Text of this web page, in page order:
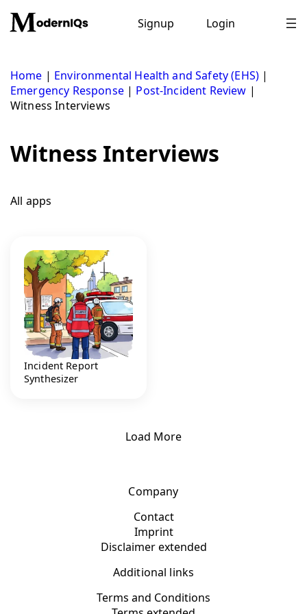
content
Signup Login
Home | Environmental Health and Safety (EHS) |
Emergency Response| Post-Incident Review |
Witness Interviews
Witness Interviews
All apps
Incident Report
Synthesizer
Load More
Company
Contact
Imprint
Disclaimer extended
Additional links
Terms and Conditions